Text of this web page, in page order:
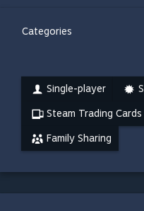
Categories
Single-player
Steam Trading Cards
Family Sharing